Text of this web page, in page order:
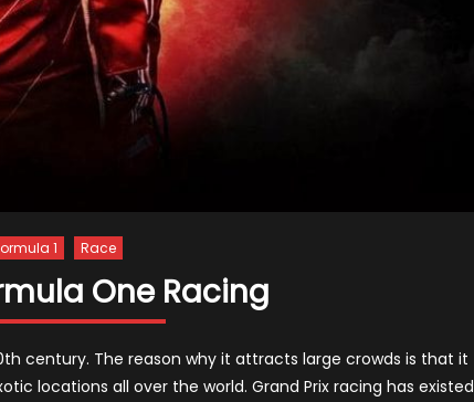
1 Race
One Racing
century. The reason why it attracts large crowds is that it
locations all over the world. Grand Prix racing has existed